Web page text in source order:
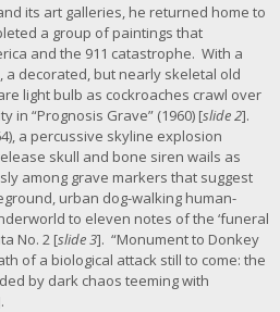
its art galleries, he returned home to
a group of paintings that
and the 911 catastrophe. With a
decorated, but nearly skeletal old
light bulb as cockroaches crawl over
in “Prognosis Grave” (1960) [slide 2].
a percussive skyline explosion
skull and bone siren wails as
among grave markers that suggest
urban dog-walking human-
to eleven notes of the ‘funeral
No. 2 [slide 3]. “Monument to Donkey
of a biological attack still to come: the
by dark chaos teeming with